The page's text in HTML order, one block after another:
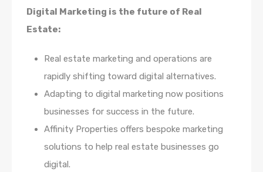
Digital Marketing is the future of Real
Estate:
Real estate marketing and operations are
rapidly shifting toward digital alternatives.
Adapting to digital marketing now positions
businesses for success in the future.
Affinity Properties offers bespoke marketing
solutions to help real estate businesses go
digital.